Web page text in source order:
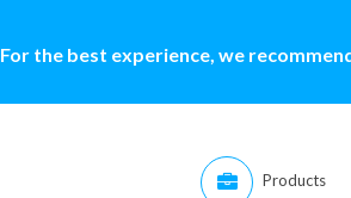
For the best experience, we
Products